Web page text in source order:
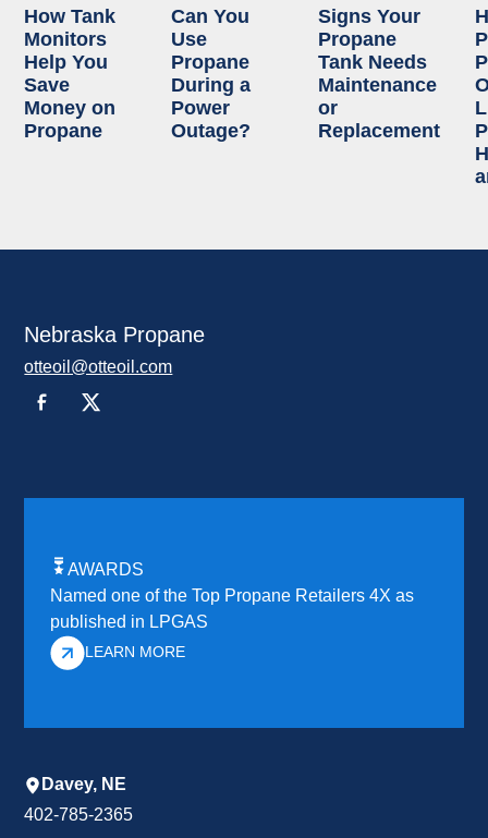
How Tank
Monitors
Help You
Save
Money on
Propane
Can You
Use
Propane
During a
Power
Outage?
Signs Your
Propane
Tank Needs
Maintenance
or
Replacement
Nebraska Propane
otteoil@otteoil.com
AWARDS
Named one of the Top Propane Retailers 4X as
published in LPGAS
LEARN MORE
Davey, NE
402-785-2365